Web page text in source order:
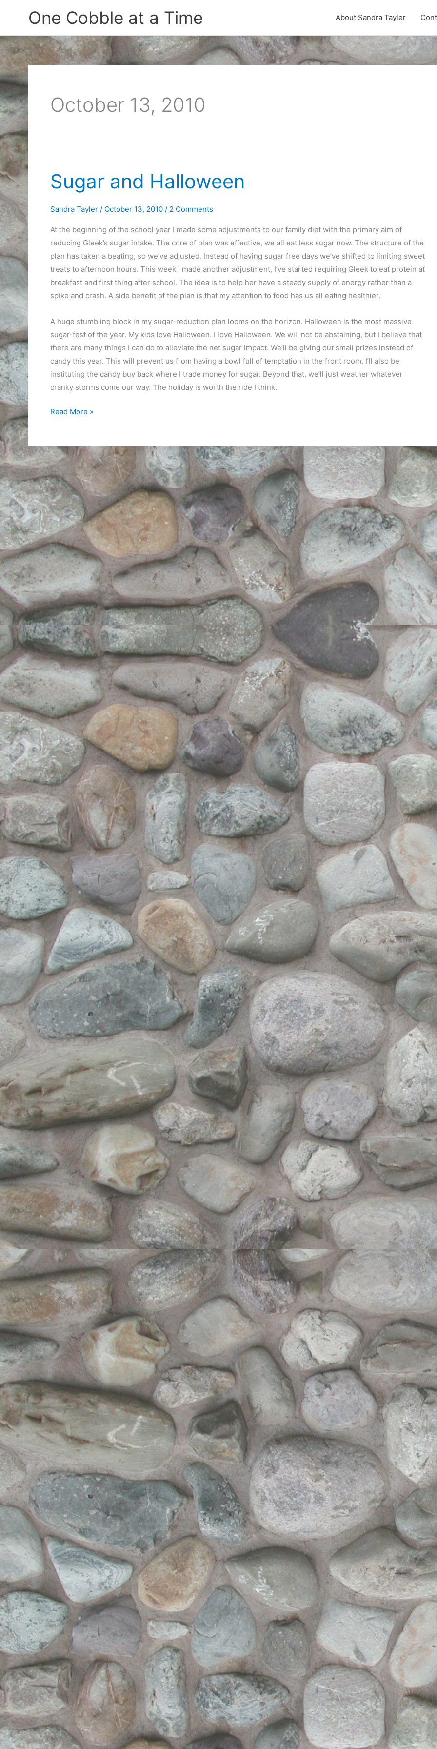
One Cobble at a Time About Sandra Tayler
October 13, 2010
Sugar and Halloween
Sandra Tayler / October 13, 2010 / 2 Comments
At the beginning of the school year I made some adjustments to our family diet with the primary aim of
reducing Gleek’s sugar intake. The core of plan was effective, we all eat less sugar now. The structure of the
plan has taken a beating, so we’ve adjusted. Instead of having sugar free days we’ve shifted to limiting sweet
treats to afternoon hours. This week I made another adjustment, I’ve started requiring Gleek to eat protein at
breakfast and first thing after school. The idea is to help her have a steady supply of energy rather than a
spike and crash. A side benefit of the plan is that my attention to food has us all eating healthier.
A huge stumbling block in my sugar-reduction plan looms on the horizon. Halloween is the most massive
sugar-fest of the year. My kids love Halloween. I love Halloween. We will not be abstaining, but I believe that
there are many things I can do to alleviate the net sugar impact. We’ll be giving out small prizes instead of
candy this year. This will prevent us from having a bowl full of temptation in the front room. I’ll also be
instituting the candy buy back where I trade money for sugar. Beyond that, we’ll just weather whatever
cranky storms come our way. The holiday is worth the ride I think.
Sugar
Read More »